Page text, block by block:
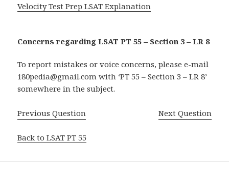
Velocity Test Prep LSAT Explanation
Concerns regarding LSAT PT 55 – Section 3 – LR 8
To report mistakes or voice concerns, please e-mail
180pedia@gmail.com with ‘PT 55 – Section 3 – LR 8’
somewhere in the subject.
Previous Question Next Question
Back to LSAT PT 55